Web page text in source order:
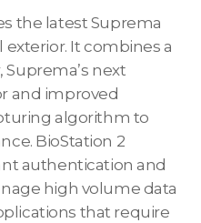
the latest Suprema
It combines a
next
and improved
algorithm to
BioStation 2
authentication and
high volume data
that require